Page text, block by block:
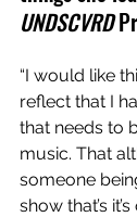
UNDSCVRD
“I would like
reflect that I
that needs to
music. That
someone
show that’s